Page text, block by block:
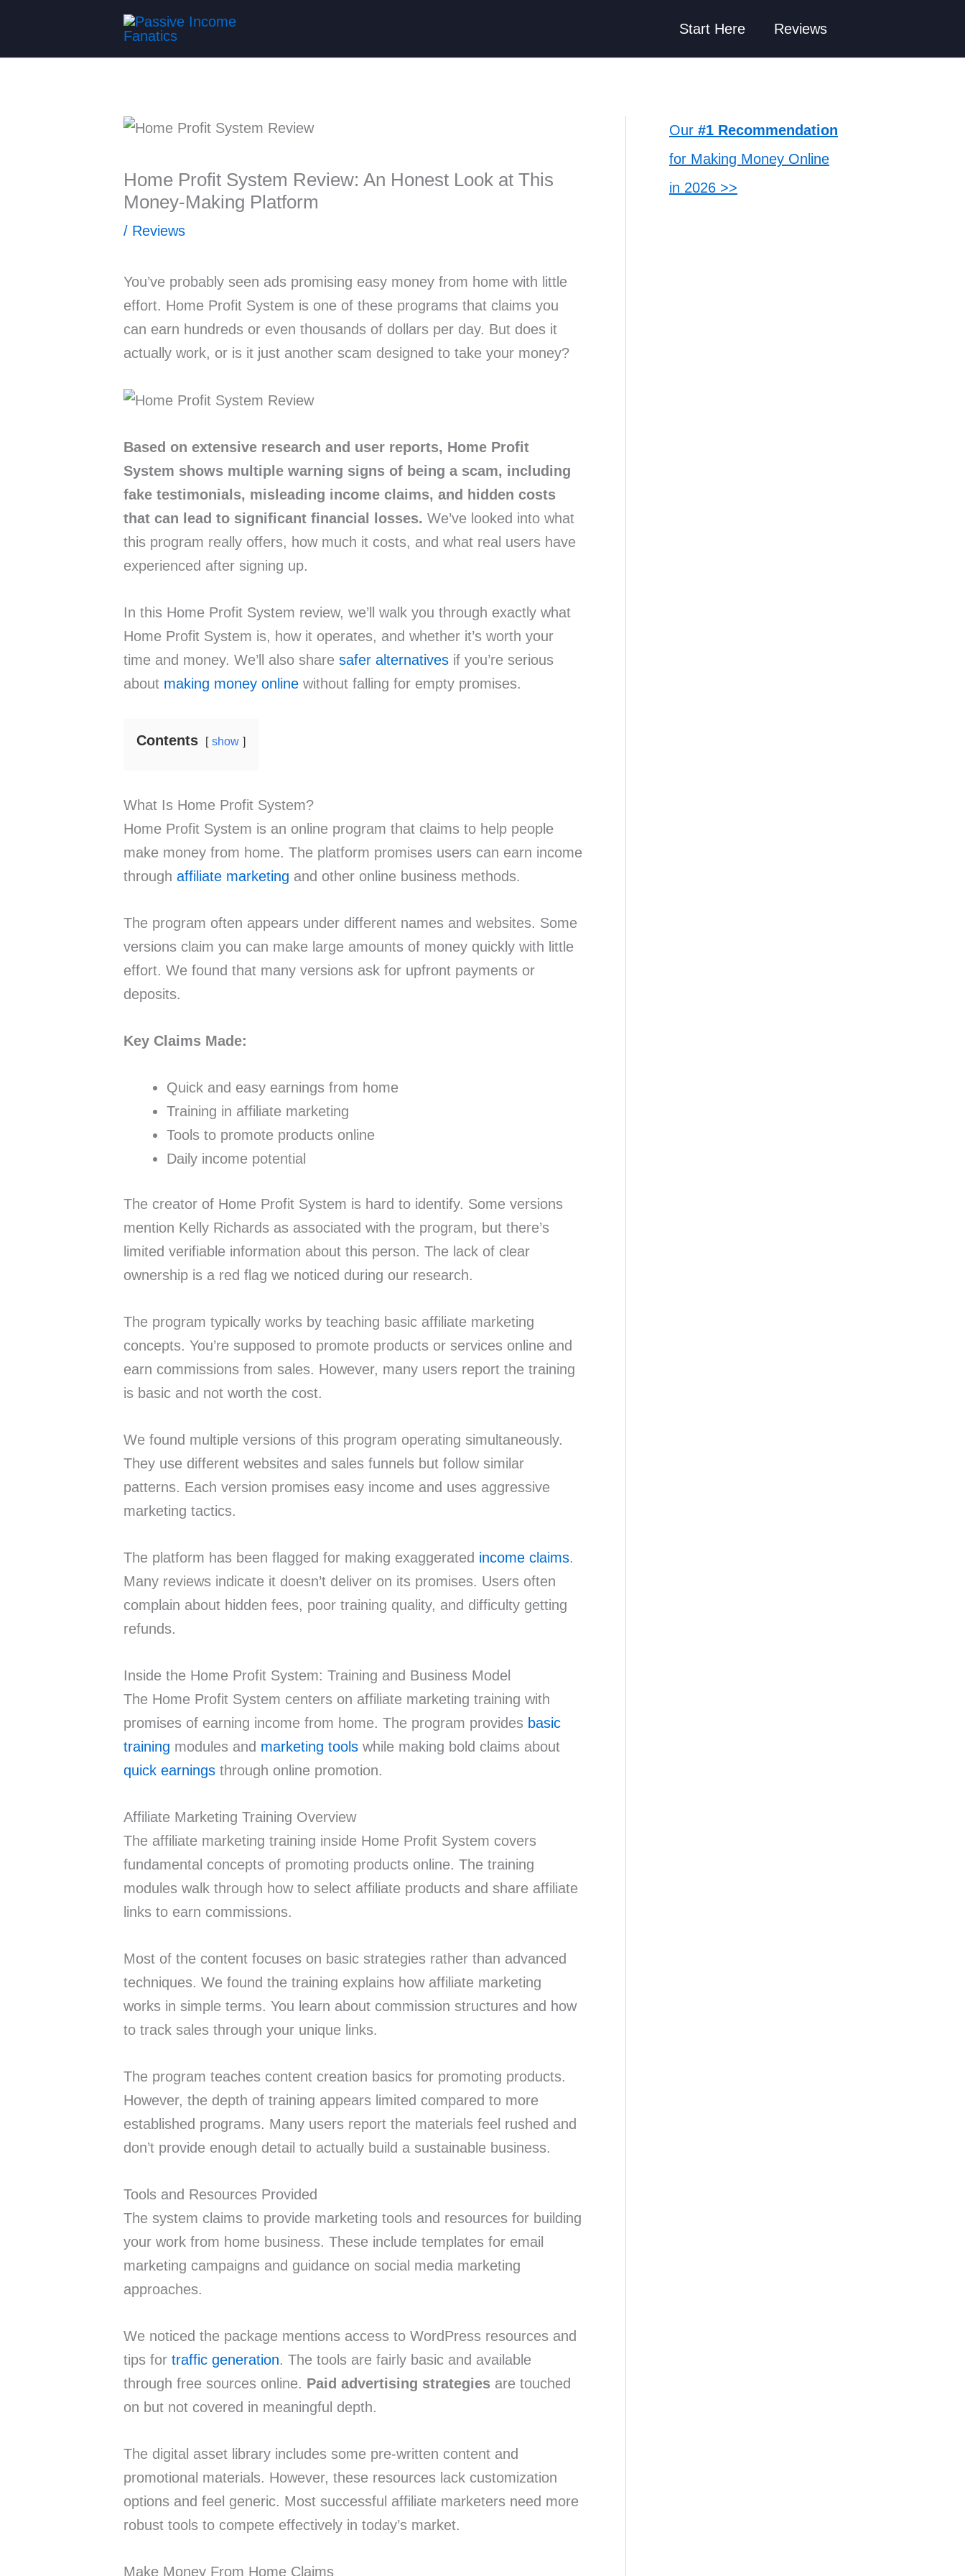
content
Start Here Reviews
Home Profit System Review: An Honest Look at This
Money-Making Platform
/ Reviews
You’ve probably seen ads promising easy money from home with little
effort. Home Profit System is one of these programs that claims you
can earn hundreds or even thousands of dollars per day. But does it
actually work, or is it just another scam designed to take your money?
Based on extensive research and user reports, Home Profit
System shows multiple warning signs of being a scam, including
fake testimonials, misleading income claims, and hidden costs
that can lead to significant financial losses. We’ve looked into what
this program really offers, how much it costs, and what real users have
experienced after signing up.
In this Home Profit System review, we’ll walk you through exactly what
Home Profit System is, how it operates, and whether it’s worth your
time and money. We’ll also share safer alternatives if you’re serious
about making money online without falling for empty promises.
Contents show
What Is Home Profit System?
Home Profit System is an online program that claims to help people
make money from home. The platform promises users can earn income
through affiliate marketing and other online business methods.
The program often appears under different names and websites. Some
versions claim you can make large amounts of money quickly with little
effort. We found that many versions ask for upfront payments or
deposits.
Key Claims Made:
Quick and easy earnings from home
Training in affiliate marketing
Tools to promote products online
Daily income potential
The creator of Home Profit System is hard to identify. Some versions
mention Kelly Richards as associated with the program, but there’s
limited verifiable information about this person. The lack of clear
ownership is a red flag we noticed during our research.
The program typically works by teaching basic affiliate marketing
concepts. You’re supposed to promote products or services online and
earn commissions from sales. However, many users report the training
is basic and not worth the cost.
We found multiple versions of this program operating simultaneously.
They use different websites and sales funnels but follow similar
patterns. Each version promises easy income and uses aggressive
marketing tactics.
The platform has been flagged for making exaggerated income claims.
Many reviews indicate it doesn’t deliver on its promises. Users often
complain about hidden fees, poor training quality, and difficulty getting
refunds.
Inside the Home Profit System: Training and Business Model
The Home Profit System centers on affiliate marketing training with
promises of earning income from home. The program provides basic
training modules and marketing tools while making bold claims about
quick earnings through online promotion.
Affiliate Marketing Training Overview
The affiliate marketing training inside Home Profit System covers
fundamental concepts of promoting products online. The training
modules walk through how to select affiliate products and share affiliate
links to earn commissions.
Most of the content focuses on basic strategies rather than advanced
techniques. We found the training explains how affiliate marketing
works in simple terms. You learn about commission structures and how
to track sales through your unique links.
The program teaches content creation basics for promoting products.
However, the depth of training appears limited compared to more
established programs. Many users report the materials feel rushed and
don’t provide enough detail to actually build a sustainable business.
Tools and Resources Provided
The system claims to provide marketing tools and resources for building
your work from home business. These include templates for email
marketing campaigns and guidance on social media marketing
approaches.
We noticed the package mentions access to WordPress resources and
tips for traffic generation. The tools are fairly basic and available
through free sources online. Paid advertising strategies are touched
on but not covered in meaningful depth.
The digital asset library includes some pre-written content and
promotional materials. However, these resources lack customization
options and feel generic. Most successful affiliate marketers need more
robust tools to compete effectively in today’s market.
Make Money From Home Claims
Our #1 Recommendation
for Making Money Online
in 2026 >>